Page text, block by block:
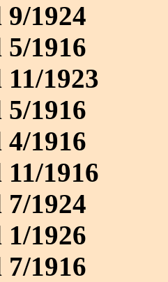
1924
1916
1923
1916
1916
1916
1924
1926
1916